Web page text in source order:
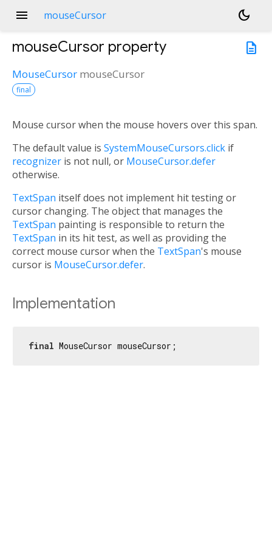
menu mouseCursor
dark_mode
description
mouseCursor property
MouseCursor mouseCursor
final
Mouse cursor when the mouse hovers over this span.
The default value is SystemMouseCursors.click if
recognizer is not null, or MouseCursor.defer
otherwise.
TextSpan itself does not implement hit testing or
cursor changing. The object that manages the
TextSpan painting is responsible to return the
TextSpan in its hit test, as well as providing the
correct mouse cursor when the TextSpan's mouse
cursor is MouseCursor.defer.
Implementation
final MouseCursor mouseCursor;